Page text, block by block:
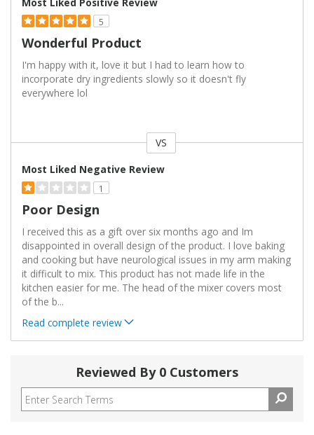
5
Wonderful Product
I'm happy with it, love it but I had to learn how to
incorporate dry ingredients slowly so it doesn't fly
everywhere lol
VS
Most Liked Negative Review
1
Poor Design
I received this as a gift over six months ago and Im
disappointed in overall design of the product. I love baking
and cooking but have neurological issues in my arm making
it difficult to mix. This product has not made life in the
kitchen easier for me. The head of the mixer covers most
of the b...
Read complete review
Reviewed By 0 Customers